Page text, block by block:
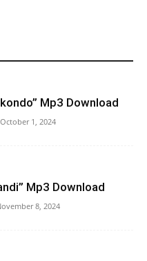
Mp3 Download
October 1, 2024
Mp3 Download
8, 2024